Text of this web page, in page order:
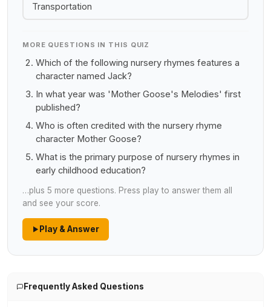
Transportation
MORE QUESTIONS IN THIS QUIZ
Which of the following nursery rhymes features a
character named Jack?
In what year was 'Mother Goose's Melodies' first
published?
Who is often credited with the nursery rhyme
character Mother Goose?
What is the primary purpose of nursery rhymes in
early childhood education?
…plus 5 more questions. Press play to answer them all
and see your score.
Play & Answer
Frequently Asked Questions